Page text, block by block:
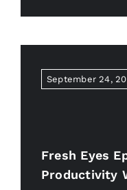
September 24,
Fresh Eyes
Productivity